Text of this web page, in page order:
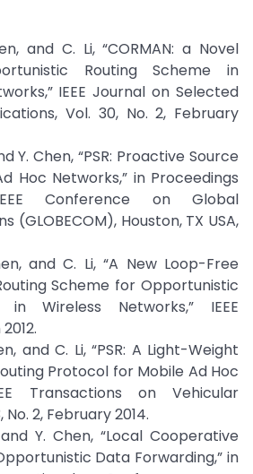
and C. Li, “CORMAN: a Novel
Routing Scheme in
IEEE Journal on Selected
Vol. 30, No. 2, February
Y. Chen, “PSR: Proactive Source
Hoc Networks,” in Proceedings
Conference on Global
(GLOBECOM), Houston, TX USA,
and C. Li, “A New Loop-Free
Scheme for Opportunistic
Wireless Networks,” IEEE
and C. Li, “PSR: A Light-Weight
Protocol for Mobile Ad Hoc
Transactions on Vehicular
2, February 2014.
Y. Chen, “Local Cooperative
Data Forwarding,” in